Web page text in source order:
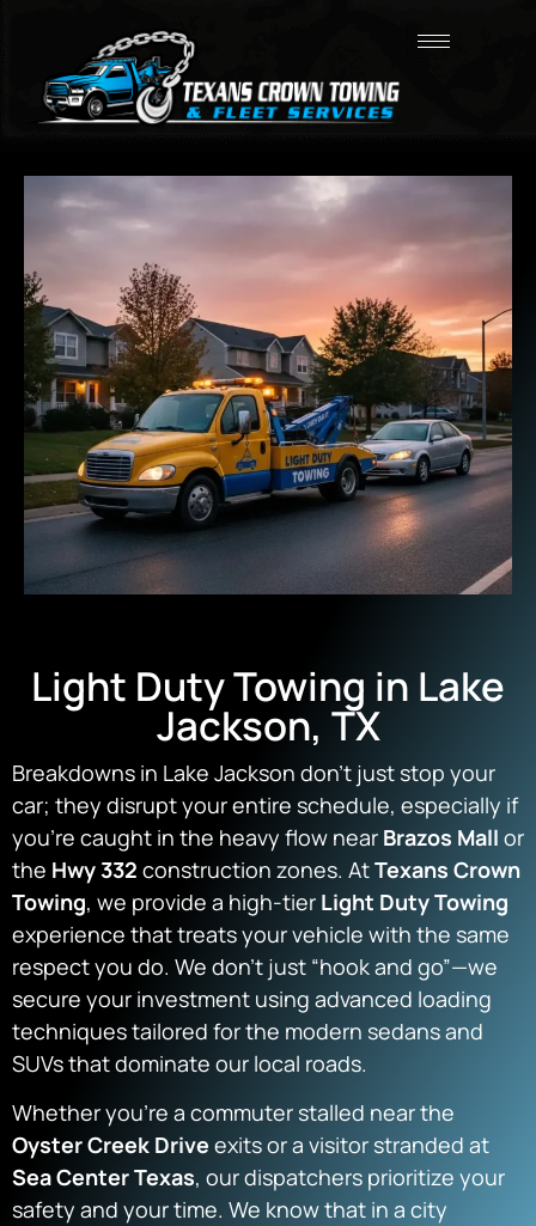
Light Duty Towing in Lake
Jackson, TX
Breakdowns in Lake Jackson don’t just stop your
car; they disrupt your entire schedule, especially if
you’re caught in the heavy flow near Brazos Mall or
the Hwy 332 construction zones. AtTexans Crown
Towing, we provide a high-tier Light Duty Towing
experience that treats your vehicle with the same
respect you do. We don’t just “hook and go”—we
secure your investment using advanced loading
techniques tailored for the modern sedans and
SUVs that dominate our local roads.
Whether you’re a commuter stalled near the
Oyster Creek Drive exits or a visitor stranded at
Sea Center Texas, our dispatchers prioritize your
safety and your time. We know that in a city